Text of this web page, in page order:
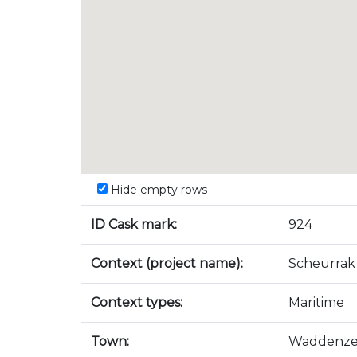
Hide empty rows
ID Cask mark: 924
Context (project name): Scheurrak
Context types: Maritime
Town: